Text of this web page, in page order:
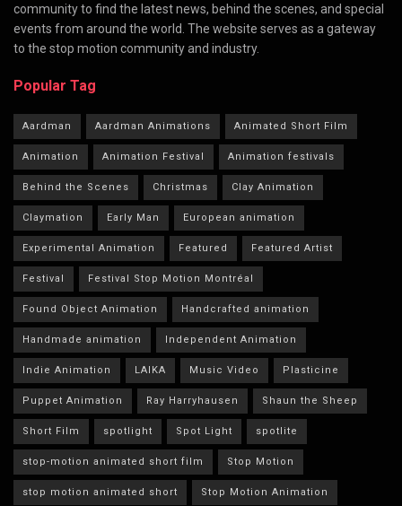
community to find the latest news, behind the scenes, and special
events from around the world. The website serves as a gateway
to the stop motion community and industry.
Popular Tag
Aardman Aardman Animations Animated Short Film
Animation Animation Festival Animation festivals
Behind the Scenes Christmas Clay Animation
Claymation Early Man European animation
Experimental Animation Featured Featured Artist
Festival Festival Stop Motion Montréal
Found Object Animation Handcrafted animation
Handmade animation Independent Animation
Indie Animation LAIKA Music Video Plasticine
Puppet Animation Ray Harryhausen Shaun the Sheep
Short Film spotlight Spot Light spotlite
stop-motion animated short film Stop Motion
stop motion animated short Stop Motion Animation